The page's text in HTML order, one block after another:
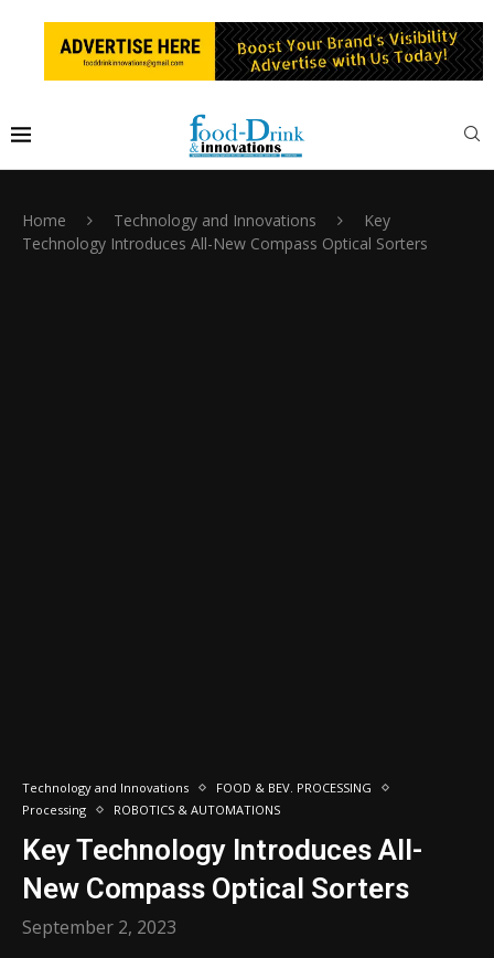
Home Technology and Innovations
Key
Technology Introduces All-New Compass Optical Sorters
Technology and Innovations
FOOD & BEV. PROCESSING
Processing
ROBOTICS & AUTOMATIONS
Key Technology Introduces All-
New Compass Optical Sorters
September 2, 2023